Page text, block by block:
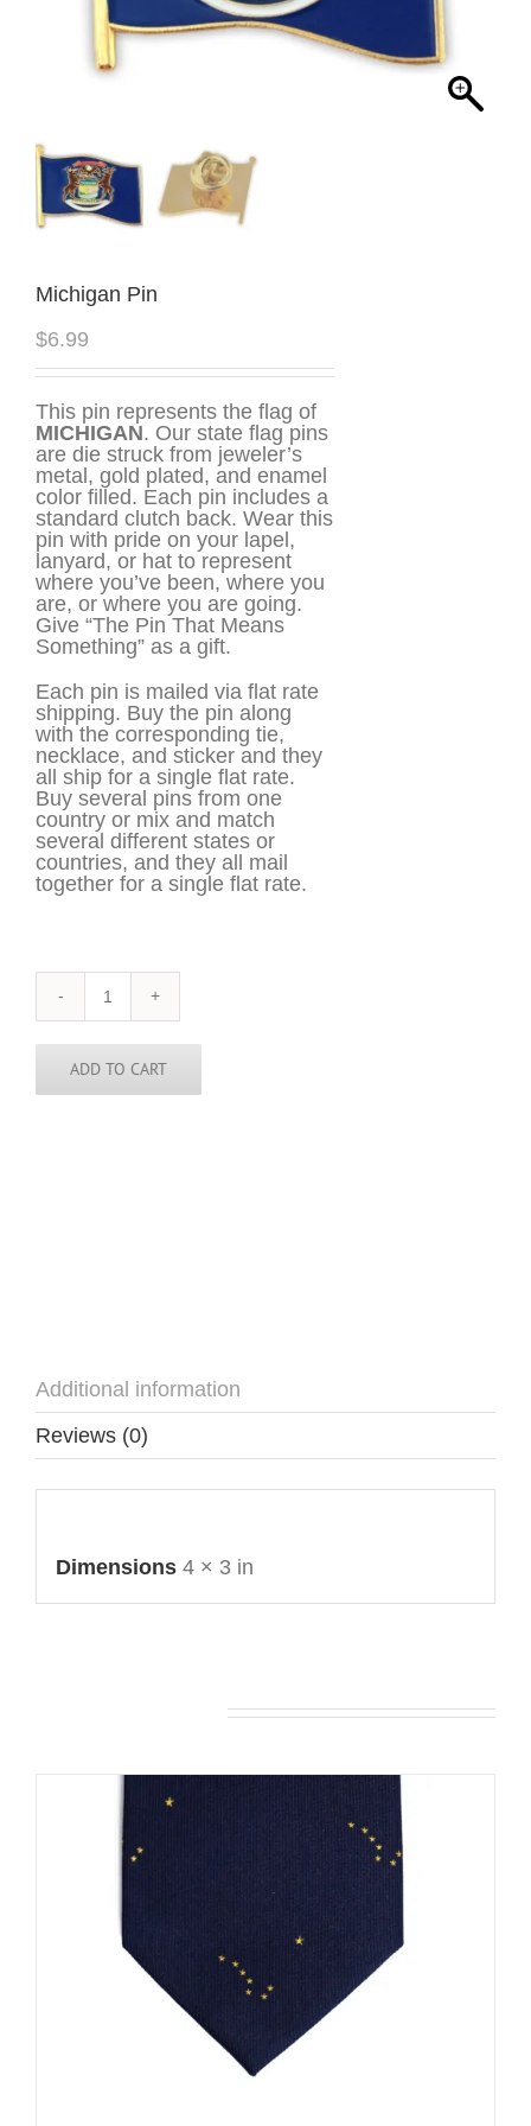
Michigan Pin
$6.99
This pin represents the flag of
MICHIGAN. Our state flag pins
are die struck from jeweler’s
metal, gold plated, and enamel
color filled. Each pin includes a
standard clutch back. Wear this
pin with pride on your lapel,
lanyard, or hat to represent
where you’ve been, where you
are, or where you are going.
Give “The Pin That Means
Something” as a gift.
Each pin is mailed via flat rate
shipping. Buy the pin along
with the corresponding tie,
necklace, and sticker and they
all ship for a single flat rate.
Buy several pins from one
country or mix and match
several different states or
countries, and they all mail
together for a single flat rate.
Michigan
Pin
quantity
ADD TO CART
Additional information
Reviews (0)
Dimensions 4 × 3 in